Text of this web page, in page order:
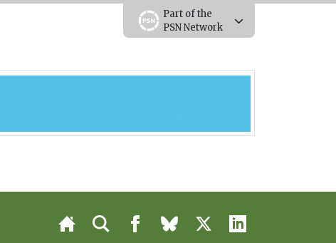
Part of the
PSN Network